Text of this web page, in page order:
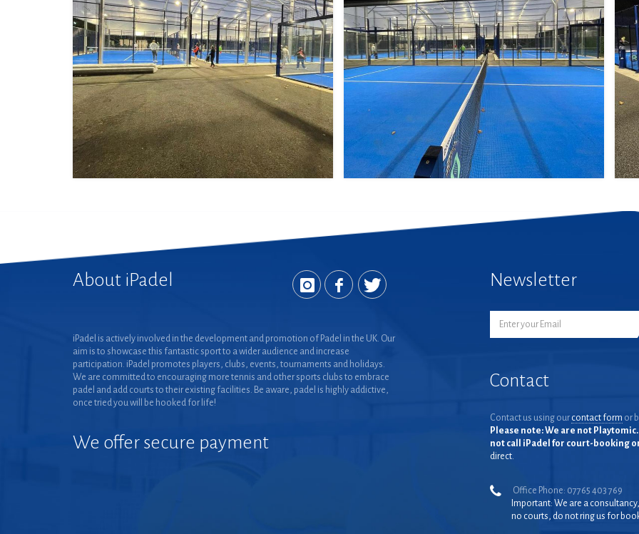
About iPadel
iPadel is actively involved in the development and promotion of Padel in the UK. Our
aim is to showcase this fantastic sport to a wider audience and increase
participation. iPadel promotes players, clubs, events, tournaments and holidays.
We are committed to encouraging more tennis and other sports clubs to embrace
padel and add courts to their existing facilities. Be aware, padel is highly addictive,
once tried you will be hooked for life!
We offer secure payment
Newsletter
Contact
Contact us using our contact form or
Please note: We are not
not call iPadel for court-booking
direct.
Office Phone: 07765 403 769
Important: We are a
no courts, do not ring us for